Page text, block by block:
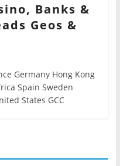
Banks &
Geos &
Germany Hong Kong
Spain Sweden
States GCC